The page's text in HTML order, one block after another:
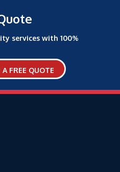
services with 100%
A FREE QUOTE